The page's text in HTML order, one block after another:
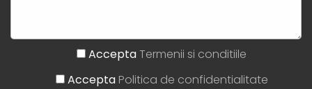
AcceptaTermenii si conditiile
AcceptaPolitica de confidentialitate